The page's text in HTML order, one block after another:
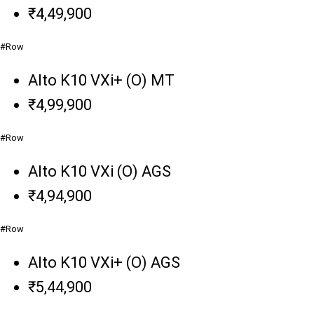
₹4,49,900
#Row
Alto K10 VXi+ (O) MT
₹4,99,900
#Row
Alto K10 VXi (O) AGS
₹4,94,900
#Row
Alto K10 VXi+ (O) AGS
₹5,44,900